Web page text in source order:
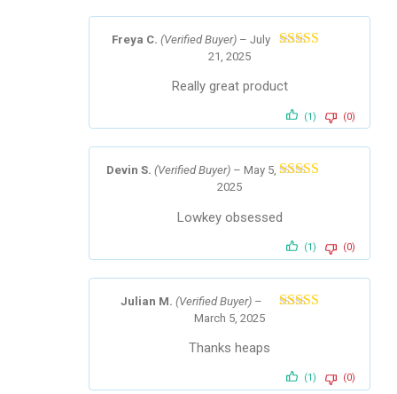
Freya C.(Verified Buyer) – July
21, 2025
Really great product
(1) (0)
Devin S. (Verified Buyer) – May 5,
2025
Lowkey obsessed
(1) (0)
Julian M. (Verified Buyer) –
March 5, 2025
Thanks heaps
(1) (0)